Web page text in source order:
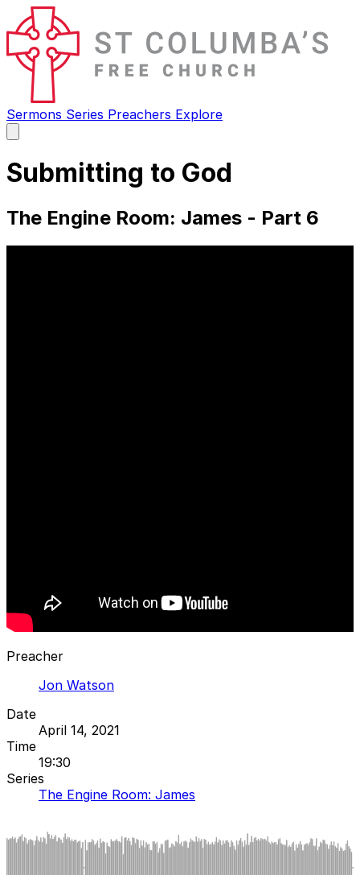
Sermons Series Preachers Explore
main
Submitting to God
The Engine Room: James - Part 6
Preacher
Jon Watson
Date
April 14, 2021
Time
19:30
Series
The Engine Room: James